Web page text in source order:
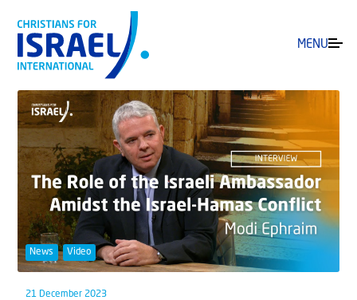
MENU
News Video
21 December 2023